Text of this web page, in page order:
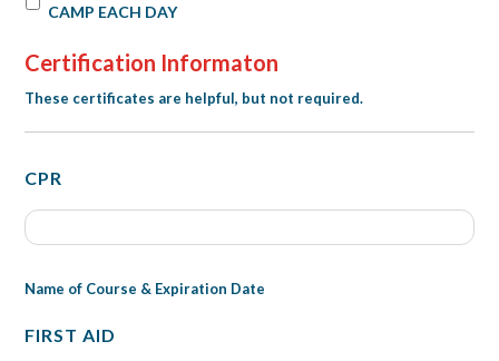
CAMP EACH DAY
Certification Informaton
These certificates are helpful, but not required.
CPR
Name of Course & Expiration Date
FIRST AID